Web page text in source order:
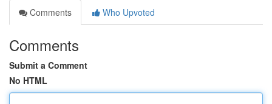
Comments
Who Upvoted
Comments
Submit a Comment
No HTML